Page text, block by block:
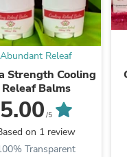
Abundant Releaf
Strength Cooling
Releaf Balms
5.00 /5
on 1 review
Transparent